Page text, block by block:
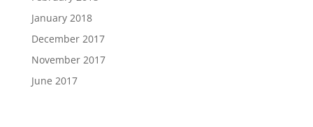
January 2018
December 2017
November 2017
June 2017